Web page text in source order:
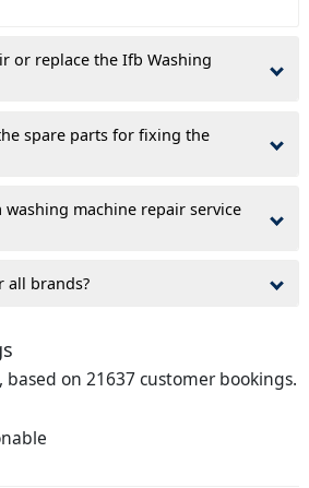
or replace the Ifb Washing
spare parts for fixing the
machine repair service
all brands?
, based on 21637 customer bookings.